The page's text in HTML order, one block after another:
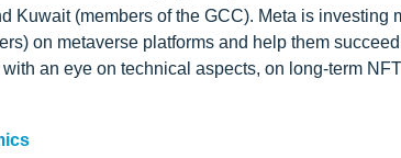
Kuwait (members of the GCC). Meta is investing
on metaverse platforms and help them
an eye on technical aspects, on long-term